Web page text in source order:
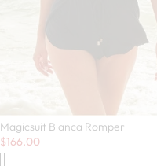
Magicsuit Bianca Romper
Sale:
$166.00